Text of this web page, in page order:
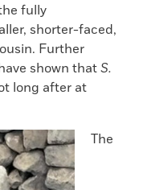
fully
shorter-faced,
Further
shown thatS.
long after at
The